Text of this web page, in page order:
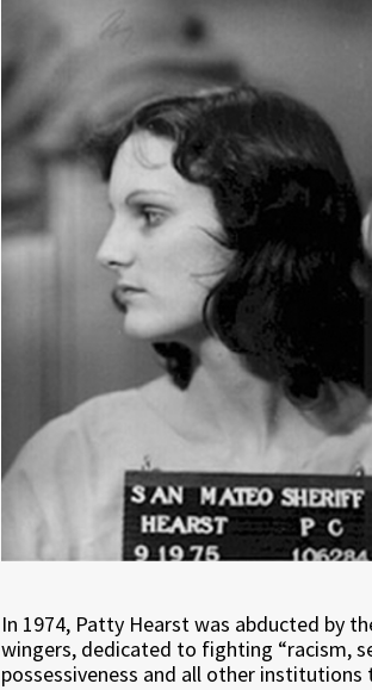
In 1974, Patty Hearst was abducted by
wingers, dedicated to fighting “racism,
possessiveness and all other